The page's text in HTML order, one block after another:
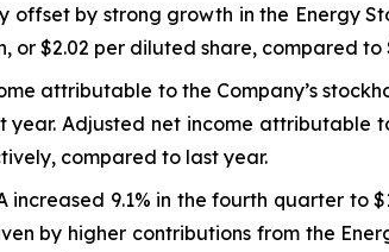
by strong growth in the Energy
or $2.02 per diluted share, compared
attributable to the Company’s
year. Adjusted net income attributable
compared to last year.
increased 9.1% in the fourth quarter to
by higher contributions from the